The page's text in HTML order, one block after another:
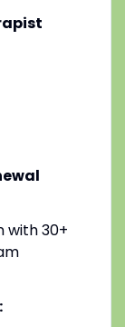
with 30+